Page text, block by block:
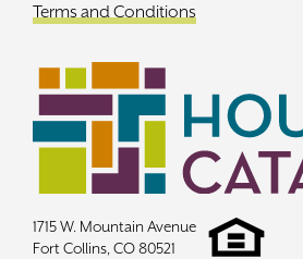
Terms and Conditions
1715 W. Mountain Avenue
Fort Collins, CO 80521